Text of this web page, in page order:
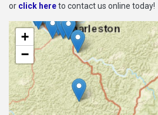
or click hereto contact us online today!
+
−